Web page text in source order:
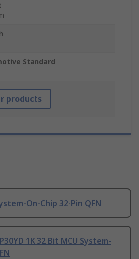
Standard
products
On-Chip 32-Pin QFN
1K 32 Bit MCU System-